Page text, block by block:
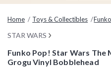
Home Toys & Collectibles Funko
STAR WARS
Funko Pop! Star Wars The
Grogu Vinyl Bobblehead